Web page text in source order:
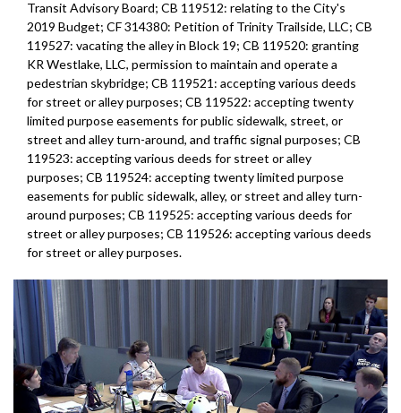
Transit Advisory Board; CB 119512: relating to the City's
2019 Budget; CF 314380: Petition of Trinity Trailside, LLC; CB
119527: vacating the alley in Block 19; CB 119520: granting
KR Westlake, LLC, permission to maintain and operate a
pedestrian skybridge; CB 119521: accepting various deeds
for street or alley purposes; CB 119522: accepting twenty
limited purpose easements for public sidewalk, street, or
street and alley turn-around, and traffic signal purposes; CB
119523: accepting various deeds for street or alley
purposes; CB 119524: accepting twenty limited purpose
easements for public sidewalk, alley, or street and alley turn-
around purposes; CB 119525: accepting various deeds for
street or alley purposes; CB 119526: accepting various deeds
for street or alley purposes.